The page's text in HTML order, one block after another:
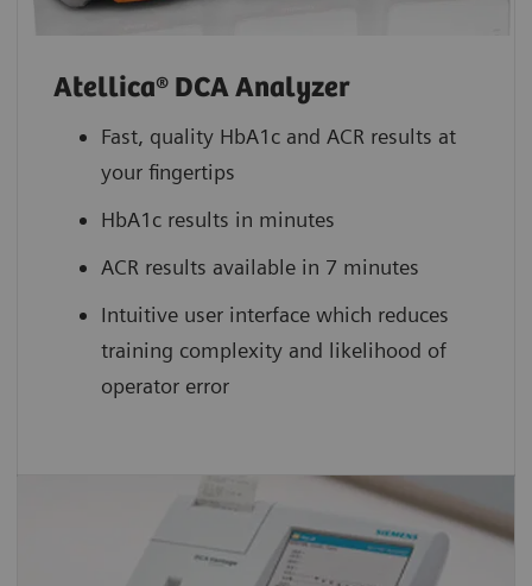
Atellica® DCA Analyzer
Fast, quality HbA1c and ACR results at
your fingertips
HbA1c results in minutes
ACR results available in 7 minutes
Intuitive user interface which reduces
training complexity and likelihood of
operator error